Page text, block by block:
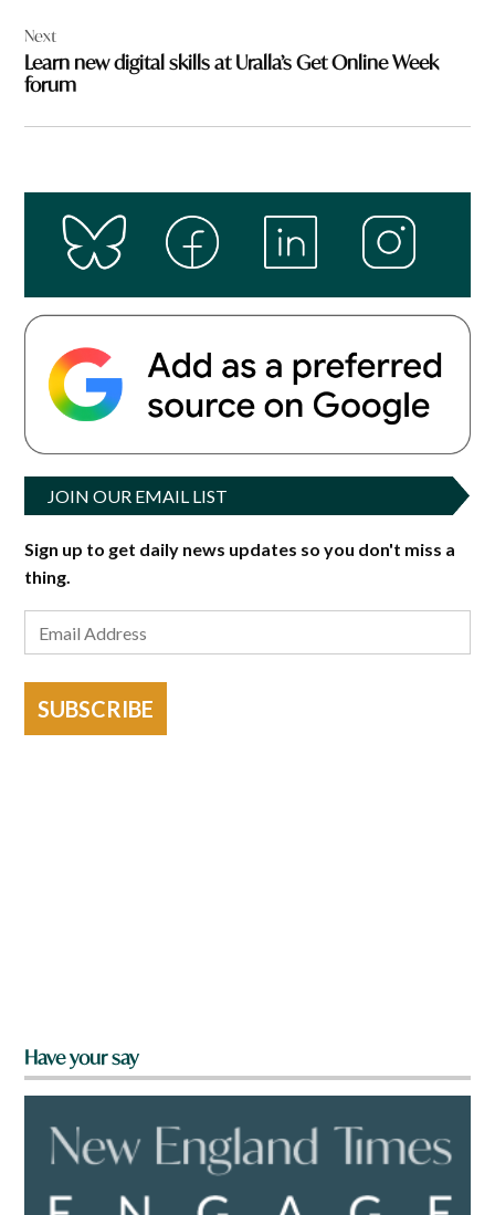
Next
Learn new digital skills at Uralla’s Get Online Week
forum
JOIN OUR EMAIL LIST
Sign up to get daily news updates so you don't miss a
thing.
SUBSCRIBE
Have your say